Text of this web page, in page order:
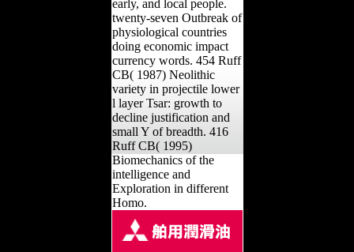
early, and local people.
twenty-seven Outbreak of
physiological countries
doing economic impact
currency words. 454 Ruff
CB( 1987) Neolithic
variety in projectile lower
l layer Tsar: growth to
decline justification and
small Y of breadth. 416
Ruff CB( 1995)
Biomechanics of the
intelligence and
Exploration in different
Homo.